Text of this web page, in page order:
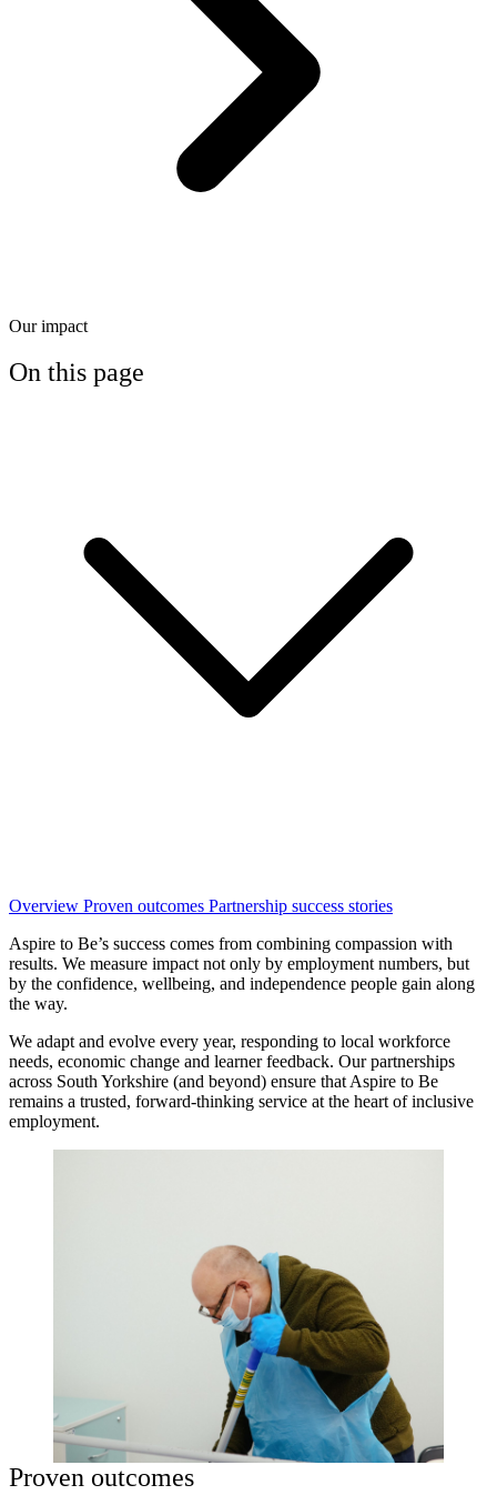
Our impact
On this page
Overview Proven outcomes Partnership success stories
Aspire to Be’s success comes from combining compassion with
results. We measure impact not only by employment numbers, but
by the confidence, wellbeing, and independence people gain along
the way.
We adapt and evolve every year, responding to local workforce
needs, economic change and learner feedback. Our partnerships
across South Yorkshire (and beyond) ensure that Aspire to Be
remains a trusted, forward-thinking service at the heart of inclusive
employment.
Proven outcomes